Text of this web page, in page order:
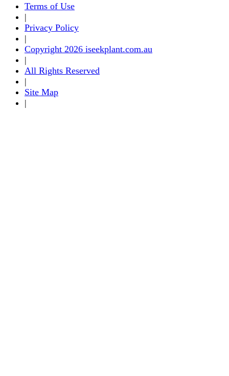
Terms of Use
|
Privacy Policy
|
Copyright 2026 iseekplant.com.au
|
All Rights Reserved
|
Site Map
|